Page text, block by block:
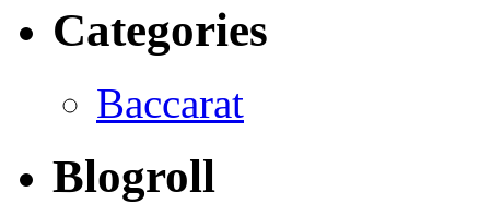
Categories
Baccarat
Blogroll